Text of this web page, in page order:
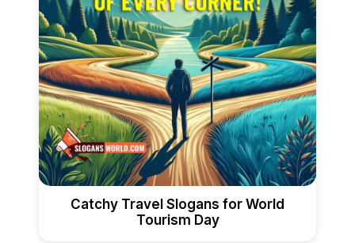
Catchy Travel Slogans for World
Tourism Day